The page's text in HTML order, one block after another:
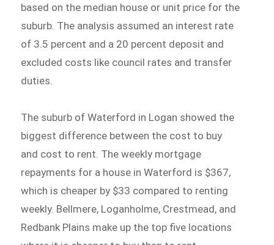
based on the median house or unit price for the
suburb. The analysis assumed an interest rate
of 3.5 percent and a 20 percent deposit and
excluded costs like council rates and transfer
duties.
The suburb of Waterford in Logan showed the
biggest difference between the cost to buy
and cost to rent. The weekly mortgage
repayments for a house in Waterford is $367,
which is cheaper by $33 compared to renting
weekly. Bellmere, Loganholme, Crestmead, and
Redbank Plains make up the top five locations